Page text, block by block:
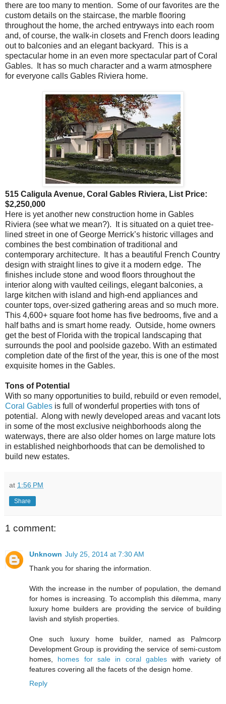
there are too many to mention. Some of our favorites are the
custom details on the staircase, the marble flooring
throughout the home, the arched entryways into each room
and, of course, the walk-in closets and French doors leading
out to balconies and an elegant backyard. This is a
spectacular home in an even more spectacular part of Coral
Gables. It has so much character and a warm atmosphere
for everyone calls Gables Riviera home.
515 Caligula Avenue, Coral Gables Riviera, List Price:
$2,250,000
Here is yet another new construction home in Gables
Riviera (see what we mean?). It is situated on a quiet tree-
lined street in one of George Merrick’s historic villages and
combines the best combination of traditional and
contemporary architecture. It has a beautiful French Country
design with straight lines to give it a modern edge. The
finishes include stone and wood floors throughout the
interior along with vaulted ceilings, elegant balconies, a
large kitchen with island and high-end appliances and
counter tops, over-sized gathering areas and so much more.
This 4,600+ square foot home has five bedrooms, five and a
half baths and is smart home ready. Outside, home owners
get the best of Florida with the tropical landscaping that
surrounds the pool and poolside gazebo. With an estimated
completion date of the first of the year, this is one of the most
exquisite homes in the Gables.
Tons of Potential
With so many opportunities to build, rebuild or even remodel,
Coral Gables is full of wonderful properties with tons of
potential. Along with newly developed areas and vacant lots
in some of the most exclusive neighborhoods along the
waterways, there are also older homes on large mature lots
in established neighborhoods that can be demolished to
build new estates.
at 1:56 PM
Share
1 comment:
Unknown July 25, 2014 at 7:30 AM
Thank you for sharing the information.
With the increase in the number of population, the demand
for homes is increasing. To accomplish this dilemma, many
luxury home builders are providing the service of building
lavish and stylish properties.
One such luxury home builder, named as Palmcorp
Development Group is providing the service of semi-custom
homes, homes for sale in coral gables with variety of
features covering all the facets of the design home.
Reply